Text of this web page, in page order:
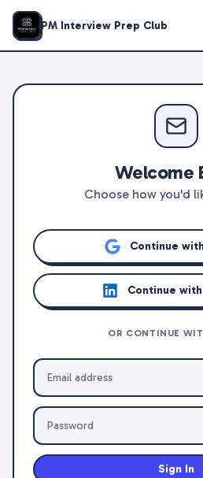
PM Interview Prep Club
Welcome
Choose how you'd
Continue
Continue
OR CONTINUE
Sign In